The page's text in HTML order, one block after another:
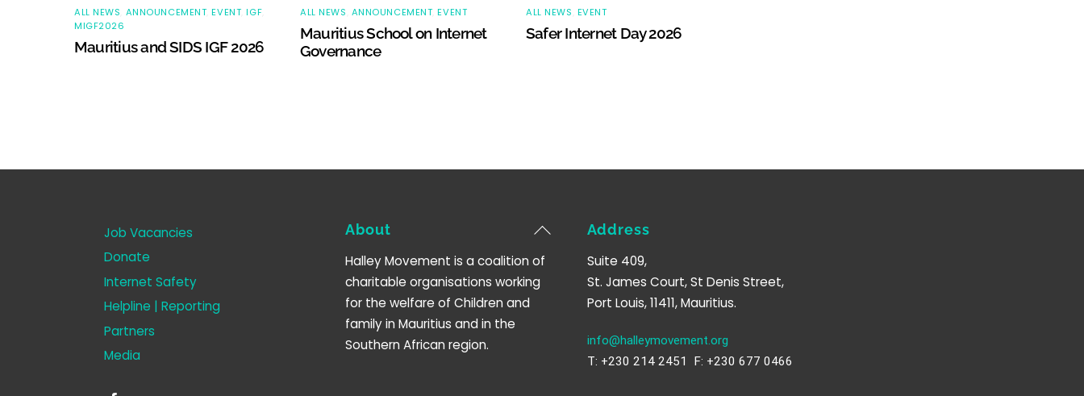
ALL NEWS ANNOUNCEMENT ,EVENT ,IGF
MIGF2026
Mauritius and SIDS IGF 2026
ALL NEWS ANNOUNCEMENT ,EVENT
Mauritius School on Internet
Governance
ALL NEWS EVENT
Safer Internet Day 2026
Back
Top
Job Vacancies
Donate
Internet Safety
Helpline | Reporting
Partners
Media
About
Halley Movement is a coalition of
charitable organisations working
for the welfare of Children and
family in Mauritius and in the
Southern African region.
Address
Suite 409,
St. James Court, St Denis Street,
Port Louis, 11411, Mauritius.
info@halleymovement.org
T: +230 214 2451 F: +230 677 0466